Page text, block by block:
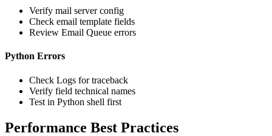
Verify mail server config
Check email template fields
Review Email Queue errors
Python Errors
Check Logs for traceback
Verify field technical names
Test in Python shell first
Performance Best Practices